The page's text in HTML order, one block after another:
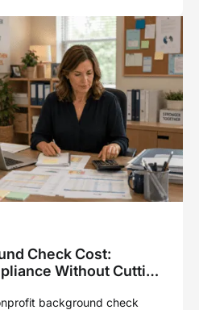
Check Cost:
Without Cutting
background check